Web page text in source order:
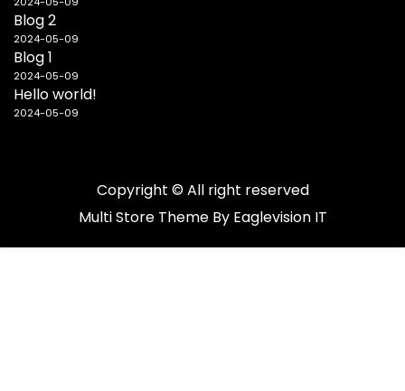
Blog 2
2024-05-09
Blog 1
2024-05-09
Hello world!
2024-05-09
Copyright © All right reserved
Multi Store Theme By Eaglevision IT